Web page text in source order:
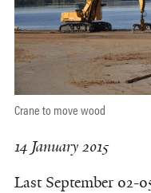
Crane to move wood
14 January 2015
Last September 02-